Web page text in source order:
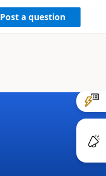
Post a question